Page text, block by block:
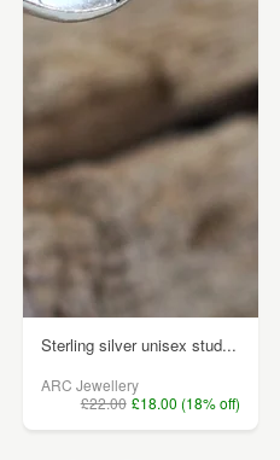
Sterling silver unisex stud...
ARC Jewellery
£22.00 £18.00 (18% off)